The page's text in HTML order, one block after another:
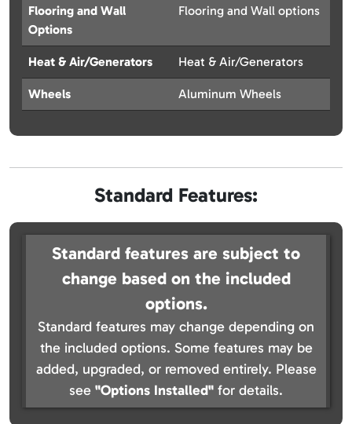
Flooring and Wall
Options
Flooring and Wall options
Heat & Air/Generators Heat & Air/Generators
Wheels Aluminum Wheels
Standard Features:
Standard features are subject to
change based on the included
options.
Standard features may change depending on
the included options. Some features may be
added, upgraded, or removed entirely. Please
see "Options Installed" for details.